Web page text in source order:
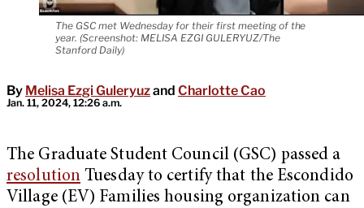
The GSC met Wednesday for their first meeting of the
year. (Screenshot: MELISA EZGI GULERYUZ/The
Stanford Daily)
By Melisa Ezgi Guleryuzand Charlotte Cao
Jan. 11, 2024, 12:26 a.m.
The Graduate Student Council (GSC) passed a
resolution Tuesday to certify that the Escondido
Village (EV) Families housing organization can